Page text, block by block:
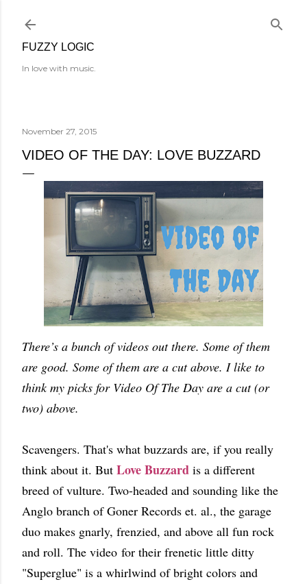
FUZZY LOGIC
In love with music.
November 27, 2015
VIDEO OF THE DAY: LOVE BUZZARD
There’s a bunch of videos out there. Some of them
are good. Some of them are a cut above. I like to
think my picks for Video Of The Day are a cut (or
two) above.
Scavengers. That's what buzzards are, if you really
think about it. But Love Buzzard is a different
breed of vulture. Two-headed and sounding like the
Anglo branch of Goner Records et. al., the garage
duo makes gnarly, frenzied, and above all fun rock
and roll. The video for their frenetic little ditty
"Superglue" is a whirlwind of bright colors and